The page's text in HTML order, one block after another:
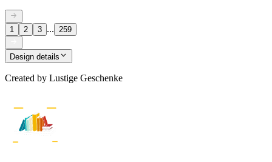
1 2 3 ... 259
Design details
Created by Lustige Geschenke